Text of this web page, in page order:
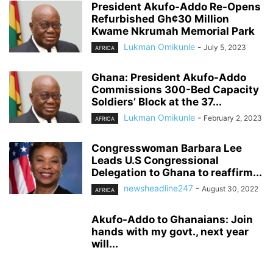
President Akufo-Addo Re-Opens
Refurbished Gh¢30 Million
Kwame Nkrumah Memorial Park
AFRICA Lukman Omikunle - July 5, 2023
Ghana: President Akufo-Addo
Commissions 300-Bed Capacity
Soldiers’ Block at the 37...
AFRICA Lukman Omikunle - February 2, 2023
Congresswoman Barbara Lee
Leads U.S Congressional
Delegation to Ghana to reaffirm...
AFRICA newsheadline247 - August 30, 2022
Akufo-Addo to Ghanaians: Join
hands with my govt., next year
will...